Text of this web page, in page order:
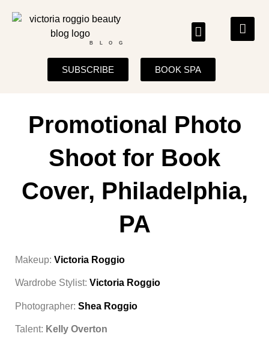
BLOG
SUBSCRIBE BOOK SPA
Promotional Photo
Shoot for Book
Cover, Philadelphia,
PA
Makeup: Victoria Roggio
Wardrobe Stylist: Victoria Roggio
Photographer: Shea Roggio
Talent: Kelly Overton